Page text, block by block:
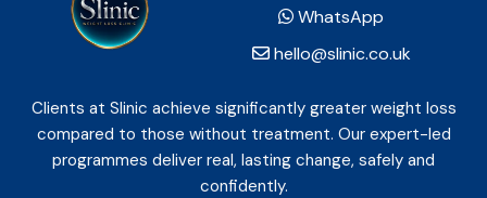
WhatsApp
hello@slinic.co.uk
Clients at Slinic achieve significantly greater weight loss
compared to those without treatment. Our expert-led
programmes deliver real, lasting change, safely and
confidently.